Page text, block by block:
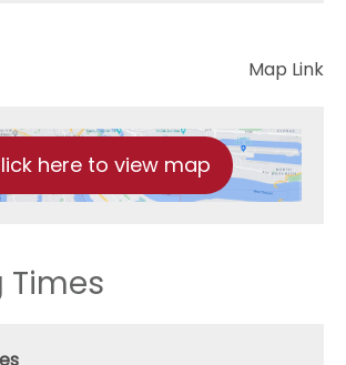
Map Link
here to view map
Times